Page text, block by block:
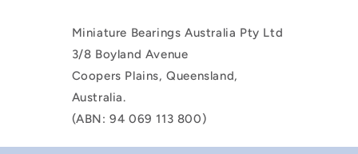
Miniature Bearings Australia Pty Ltd
3/8 Boyland Avenue
Coopers Plains, Queensland,
Australia.
(ABN: 94 069 113 800)